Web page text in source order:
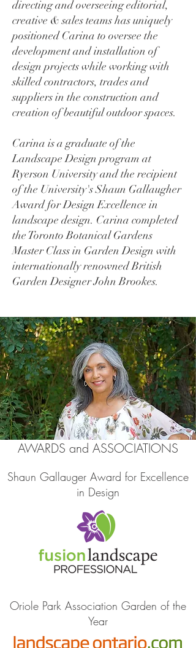
directing and overseeing editorial,
creative & sales teams has uniquely
positioned Carina to oversee the
development and installation of
design projects while working with
skilled contractors, trades and
suppliers in the construction and
creation of beautiful outdoor spaces.
Carina is a graduate of the
Landscape Design program at
Ryerson University and the recipient
of the University's Shaun Gallaugher
Award for Design Excellence in
landscape design. Carina completed
the Toronto Botanical Gardens
Master Class in Garden Design with
internationally renowned British
Garden Designer John Brookes.
AWARDS and ASSOCIATIONS
Shaun Gallauger Award for Excellence
in Design
Oriole Park Association Garden of the
Year